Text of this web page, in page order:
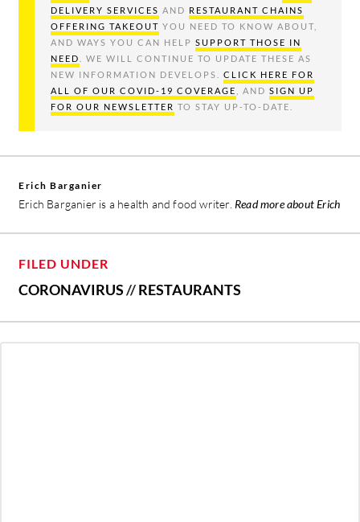
DELIVERY SERVICES AND RESTAURANT CHAINS
OFFERING TAKEOUT YOU NEED TO KNOW ABOUT,
AND WAYS YOU CAN HELP SUPPORT THOSE IN
NEED
. WE WILL CONTINUE TO UPDATE THESE AS
NEW INFORMATION DEVELOPS. CLICK HERE FOR
ALL OF OUR COVID-19 COVERAGE
, AND SIGN UP
FOR OUR NEWSLETTER TO STAY UP-TO-DATE.
Erich Barganier
Erich Barganier is a health and food writer. Read more about Erich
FILED UNDER
CORONAVIRUS//RESTAURANTS